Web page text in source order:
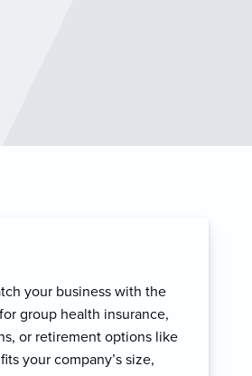
your business with the
group health insurance,
or retirement options like
your company’s size,